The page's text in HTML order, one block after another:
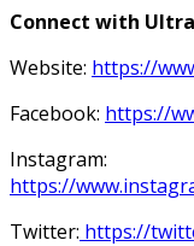
Connect with
Website: https://
Facebook: https://
Instagram:
https://
Twitter: https://